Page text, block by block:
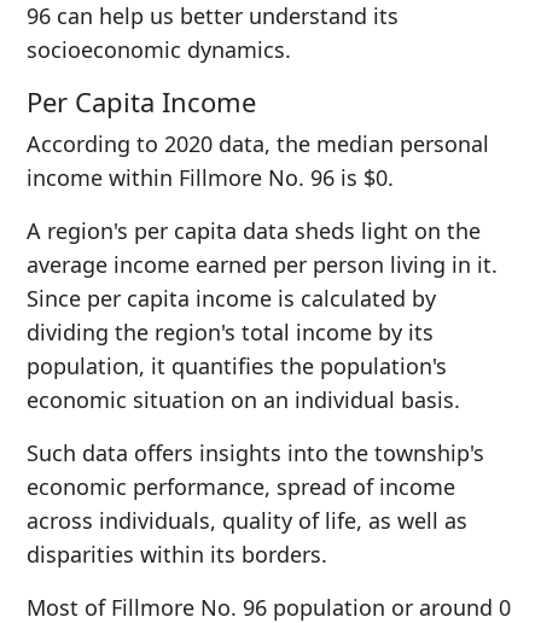
96 can help us better understand its
socioeconomic dynamics.
Per Capita Income
According to 2020 data, the median personal
income within Fillmore No. 96 is $0.
A region's per capita data sheds light on the
average income earned per person living in it.
Since per capita income is calculated by
dividing the region's total income by its
population, it quantifies the population's
economic situation on an individual basis.
Such data offers insights into the township's
economic performance, spread of income
across individuals, quality of life, as well as
disparities within its borders.
Most of Fillmore No. 96 population or around 0